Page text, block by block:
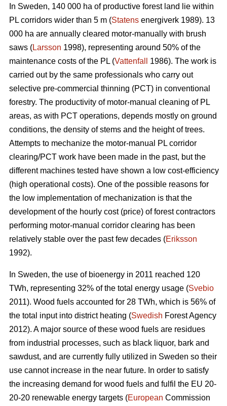
In Sweden, 140 000 ha of productive forest land lie within
PL corridors wider than 5 m (Statens energiverk 1989). 13
000 ha are annually cleared motor-manually with brush
saws (Larsson 1998), representing around 50% of the
maintenance costs of the PL (Vattenfall
1986). The work is
carried out by the same professionals who carry out
selective pre-commercial thinning (PCT) in conventional
forestry. The productivity of motor-manual cleaning of PL
areas, as with PCT operations, depends mostly on ground
conditions, the density of stems and the height of trees.
Attempts to mechanize the motor-manual PL corridor
clearing/PCT work have been made in the past, but the
different machines tested have shown a low cost-efficiency
(high operational costs). One of the possible reasons for
the low implementation of mechanization is that the
development of the hourly cost (price) of forest contractors
performing motor-manual corridor clearing has been
relatively stable over the past few decades (Eriksson
1992).
In Sweden, the use of bioenergy in 2011 reached 120
TWh, representing 32% of the total energy usage (Svebio
2011). Wood fuels accounted for 28 TWh, which is 56% of
the total input into district heating (Swedish Forest Agency
2012). A major source of these wood fuels are residues
from industrial processes, such as black liquor, bark and
sawdust, and are currently fully utilized in Sweden so their
use cannot increase in the near future. In order to satisfy
the increasing demand for wood fuels and fulfil the EU 20-
20-20 renewable energy targets (European Commission